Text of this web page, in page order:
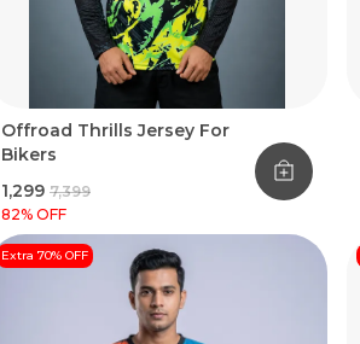
Offroad Thrills Jersey For
Bikers
₹1,299 ₹7,399
82% OFF
Extra 70% OFF